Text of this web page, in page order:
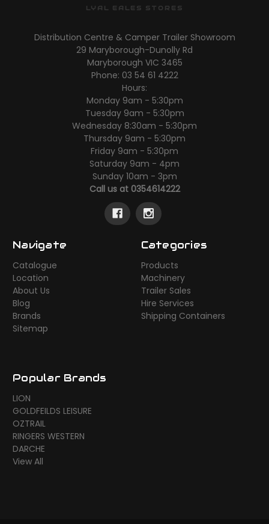
LYAL EALES STORES
Distribution Centre & Camper Trailer Showroom
29 Maryborough-Dunolly Rd
Maryborough VIC 3465
Phone: 03 54 61 4222
Hours:
Monday 9am - 5:30pm
Tuesday 9am - 5:30pm
Wednesday 8:30am - 5:30pm
Thursday 9am - 5:30pm
Friday 9am - 5:30pm
Saturday 9am - 4pm
Sunday 10am - 3pm
Call us at 0354614222
Navigate
Catalogue
Location
About Us
Blog
Brands
Sitemap
Categories
Products
Machinery
Trailer Sales
Hire Services
Shipping Containers
Popular Brands
LION
GOLDFEILDS LEISURE
OZTRAIL
RINGERS WESTERN
DARCHE
View All